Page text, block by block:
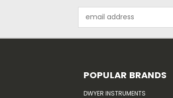
Address
POPULAR BRANDS
DWYER INSTRUMENTS